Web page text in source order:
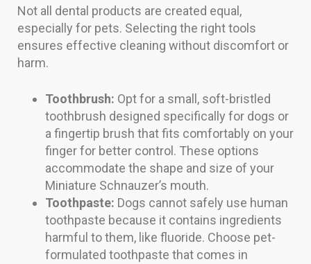
Not all dental products are created equal,
especially for pets. Selecting the right tools
ensures effective cleaning without discomfort or
harm.
Toothbrush: Opt for a small, soft-bristled
toothbrush designed specifically for dogs or
a fingertip brush that fits comfortably on your
finger for better control. These options
accommodate the shape and size of your
Miniature Schnauzer’s mouth.
Toothpaste: Dogs cannot safely use human
toothpaste because it contains ingredients
harmful to them, like fluoride. Choose pet-
formulated toothpaste that comes in